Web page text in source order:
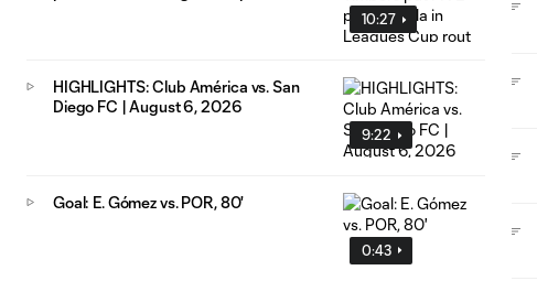
10:27
9:22
HIGHLIGHTS: Club América vs. San
Diego FC | August 6, 2026
0:43
Goal: E. Gómez vs. POR, 80'